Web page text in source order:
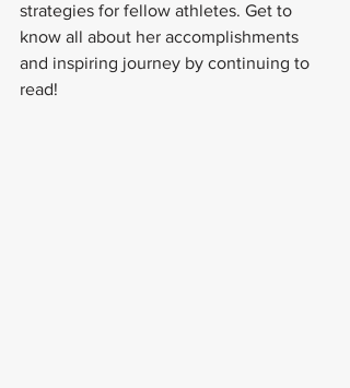
strategies for fellow athletes. Get to
know all about her accomplishments
and inspiring journey by continuing to
read!